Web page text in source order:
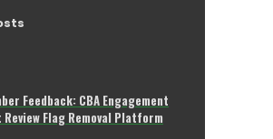
Feedback: CBA Engagement
Flag Removal Platform